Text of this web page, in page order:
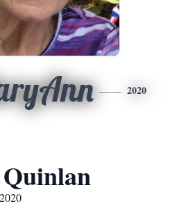
2020